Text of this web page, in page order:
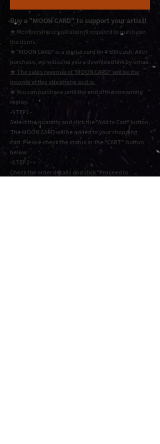
Buy a "MOON CARD" to support your artist!
★ Membership registration is required to purchase
the items.
★ "MOON CARD" is a digital card for ¥ 500 each.After
purchase, we will send you a download link by email.
★ The sales revenue of "MOON CARD" will be the
income of this streaming as it is.
★ You can purchase until the end of the streaming
replay.
-STEP1 -
Select the quantity and click the "Add to Cart" button,
The MOON CARD will be added to your shopping
cart. Please check the status in the "CART" button
below.
-STEP2 -
Check the order details and click "Proceed to